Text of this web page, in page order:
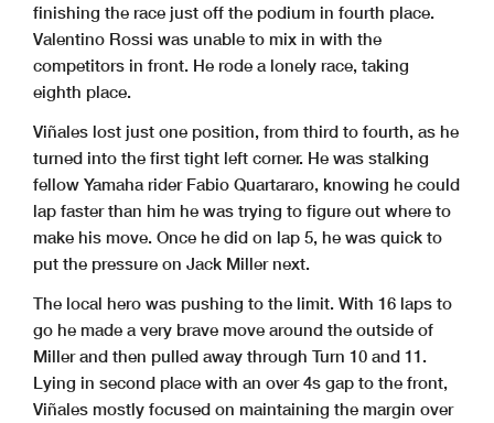
finishing the race just off the podium in fourth place.
Valentino Rossi was unable to mix in with the
competitors in front. He rode a lonely race, taking
eighth place.
Viñales lost just one position, from third to fourth, as he
turned into the first tight left corner. He was stalking
fellow Yamaha rider Fabio Quartararo, knowing he could
lap faster than him he was trying to figure out where to
make his move. Once he did on lap 5, he was quick to
put the pressure on Jack Miller next.
The local hero was pushing to the limit. With 16 laps to
go he made a very brave move around the outside of
Miller and then pulled away through Turn 10 and 11.
Lying in second place with an over 4s gap to the front,
Viñales mostly focused on maintaining the margin over